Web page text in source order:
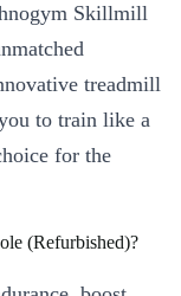
Skillmill
treadmill
to train like a
for the
(Refurbished)?